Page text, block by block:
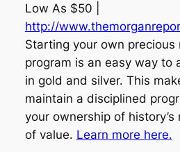
Low As $50 |
http://
Starting your own precious
program is an easy way to
in gold and silver. This
maintain a disciplined
your ownership of
of value. Learn more here.